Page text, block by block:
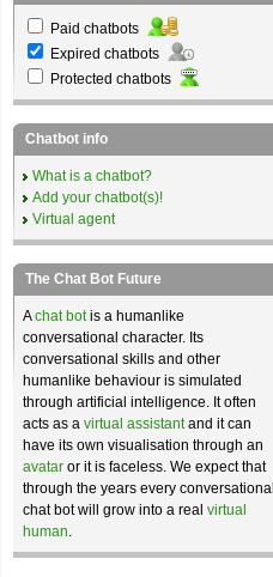
Paid chatbots
Expired chatbots
Protected chatbots
Chatbot info
What is a chatbot?
Add your chatbot(s)!
Virtual agent
The Chat Bot Future
Achat botis a humanlike
conversational character. Its
conversational skills and other
humanlike behaviour is simulated
through artificial intelligence. It often
acts as a virtual assistantand it can
have its own visualisation through an
avatar or it is faceless. We expect that
through the years every conversational
chat bot will grow into a real virtual
human.